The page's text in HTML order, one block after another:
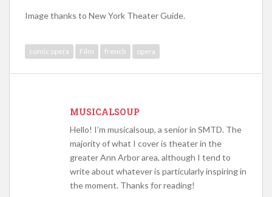
Image thanks to New York Theater Guide.
comic opera Film french opera
MUSICALSOUP
Hello! I’m musicalsoup, a senior in SMTD. The
majority of what I cover is theater in the
greater Ann Arbor area, although I tend to
write about whatever is particularly inspiring in
the moment. Thanks for reading!